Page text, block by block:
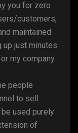
you for zero
customers,
maintained
just minutes
my company.
people
to sell
used purely
of